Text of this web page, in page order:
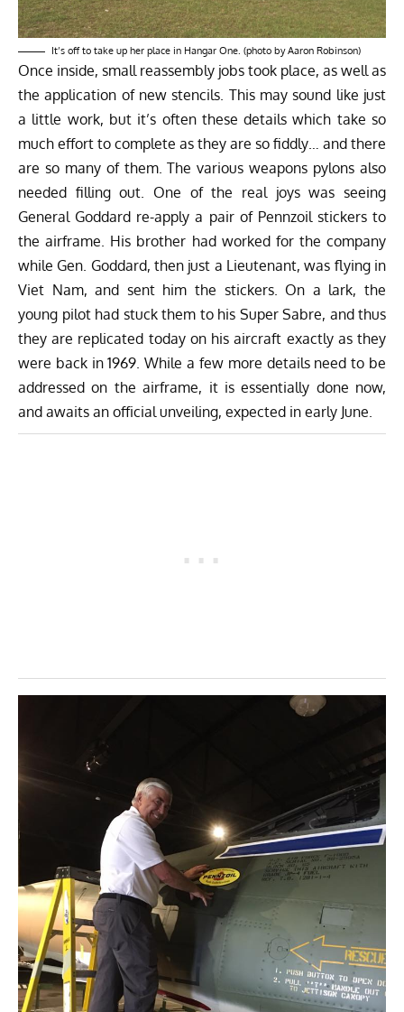
It’s off to take up her place in Hangar One. (photo by Aaron Robinson)
Once inside, small reassembly jobs took place, as well as
the application of new stencils. This may sound like just
a little work, but it’s often these details which take so
much effort to complete as they are so fiddly… and there
are so many of them. The various weapons pylons also
needed filling out. One of the real joys was seeing
General Goddard re-apply a pair of Pennzoil stickers to
the airframe. His brother had worked for the company
while Gen. Goddard, then just a Lieutenant, was flying in
Viet Nam, and sent him the stickers. On a lark, the
young pilot had stuck them to his Super Sabre, and thus
they are replicated today on his aircraft exactly as they
were back in 1969. While a few more details need to be
addressed on the airframe, it is essentially done now,
and awaits an official unveiling, expected in early June.